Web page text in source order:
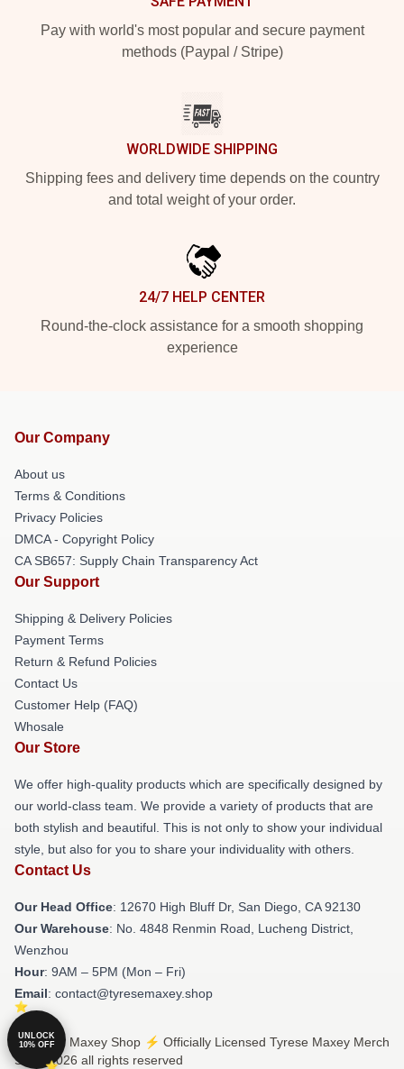
Pay with world's most popular and secure payment
methods (Paypal / Stripe)
WORLDWIDE SHIPPING
Shipping fees and delivery time depends on the country
and total weight of your order.
24/7 HELP CENTER
Round-the-clock assistance for a smooth shopping
experience
Our Company
About us
Terms & Conditions
Privacy Policies
DMCA - Copyright Policy
CA SB657: Supply Chain Transparency Act
Our Support
Shipping & Delivery Policies
Payment Terms
Return & Refund Policies
Contact Us
Customer Help (FAQ)
Whosale
Our Store
We offer high-quality products which are specifically designed by
our world-class team. We provide a variety of products that are
both stylish and beautiful. This is not only to show your individual
style, but also for you to share your individuality with others.
Contact Us
Our Head Office: 12670 High Bluff Dr, San Diego, CA 92130
Our Warehouse: No. 4848 Renmin Road, Lucheng District,
Wenzhou
Hour: 9AM – 5PM (Mon – Fri)
Email: contact@tyresemaxey.shop
© Tyrese Maxey Shop ⚡️ Officially Licensed Tyrese Maxey Merch
Store 2026 all rights reserved
UNLOCK
10% OFF